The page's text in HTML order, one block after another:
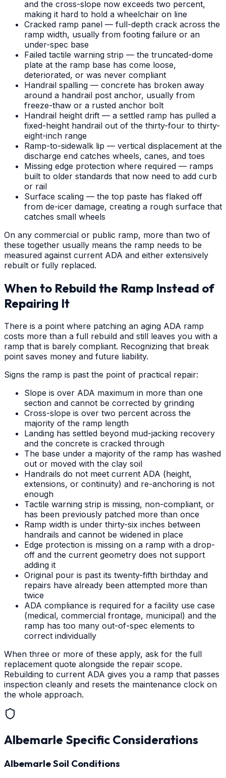
and the cross-slope now exceeds two percent,
making it hard to hold a wheelchair on line
Cracked ramp panel — full-depth crack across the
ramp width, usually from footing failure or an
under-spec base
Failed tactile warning strip — the truncated-dome
plate at the ramp base has come loose,
deteriorated, or was never compliant
Handrail spalling — concrete has broken away
around a handrail post anchor, usually from
freeze-thaw or a rusted anchor bolt
Handrail height drift — a settled ramp has pulled a
fixed-height handrail out of the thirty-four to thirty-
eight-inch range
Ramp-to-sidewalk lip — vertical displacement at the
discharge end catches wheels, canes, and toes
Missing edge protection where required — ramps
built to older standards that now need to add curb
or rail
Surface scaling — the top paste has flaked off
from de-icer damage, creating a rough surface that
catches small wheels
On any commercial or public ramp, more than two of
these together usually means the ramp needs to be
measured against current ADA and either extensively
rebuilt or fully replaced.
When to Rebuild the Ramp Instead of
Repairing It
There is a point where patching an aging ADA ramp
costs more than a full rebuild and still leaves you with a
ramp that is barely compliant. Recognizing that break
point saves money and future liability.
Signs the ramp is past the point of practical repair:
Slope is over ADA maximum in more than one
section and cannot be corrected by grinding
Cross-slope is over two percent across the
majority of the ramp length
Landing has settled beyond mud-jacking recovery
and the concrete is cracked through
The base under a majority of the ramp has washed
out or moved with the clay soil
Handrails do not meet current ADA (height,
extensions, or continuity) and re-anchoring is not
enough
Tactile warning strip is missing, non-compliant, or
has been previously patched more than once
Ramp width is under thirty-six inches between
handrails and cannot be widened in place
Edge protection is missing on a ramp with a drop-
off and the current geometry does not support
adding it
Original pour is past its twenty-fifth birthday and
repairs have already been attempted more than
twice
ADA compliance is required for a facility use case
(medical, commercial frontage, municipal) and the
ramp has too many out-of-spec elements to
correct individually
When three or more of these apply, ask for the full
replacement quote alongside the repair scope.
Rebuilding to current ADA gives you a ramp that passes
inspection cleanly and resets the maintenance clock on
the whole approach.
Albemarle Specific Considerations
Albemarle Soil Conditions